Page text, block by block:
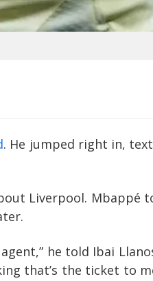
. He jumped right in,
Liverpool. Mbappé
he told Ibai
that’s the ticket to